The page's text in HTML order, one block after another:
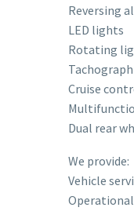
Reversing
LED lights
Rotating
Tachograph
Cruise
Dual rear
We provide:
Vehicle